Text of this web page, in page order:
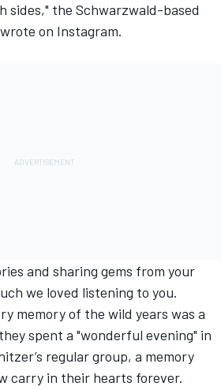
sides," the Schwarzwald-based
on Instagram.
and sharing gems from your
we loved listening to you.
memory of the wild years was a
spent a "wonderful evening" in
regular group, a memory
carry in their hearts forever.